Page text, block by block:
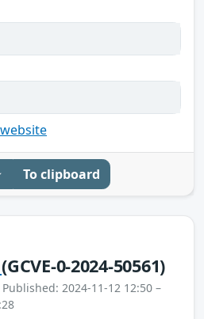
To clipboard
(GCVE-0-2024-50561)
Published: 2024-11-12 12:50 –